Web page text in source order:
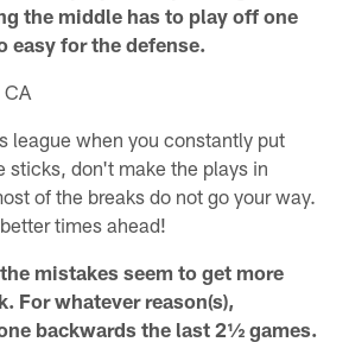
the middle has to play off one
easy for the defense.
CA
league when you constantly put
sticks, don't make the plays in
of the breaks do not go your way.
times ahead!
mistakes seem to get more
For whatever reason(s),
backwards the last 2½ games.